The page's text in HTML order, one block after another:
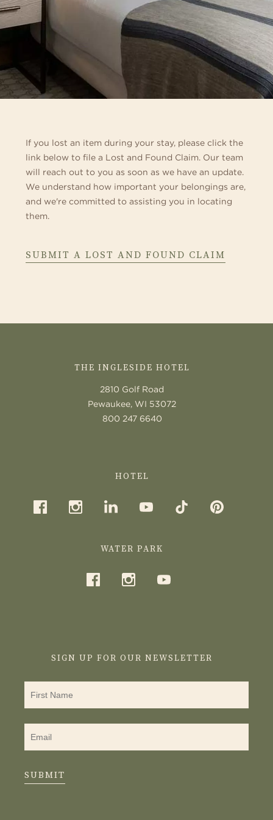
If you lost an item during your stay, please click the
link below to file a Lost and Found Claim. Our team
will reach out to you as soon as we have an update.
We understand how important your belongings are,
and we're committed to assisting you in locating
them.
SUBMIT A LOST AND FOUND CLAIM
THE INGLESIDE HOTEL
2810 Golf Road
Pewaukee, WI 53072
800 247 6640
HOTEL
WATER PARK
SIGN UP FOR OUR NEWSLETTER
SUBMIT